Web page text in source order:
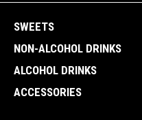
SWEETS
NON-ALCOHOL DRINKS
ALCOHOL DRINKS
ACCESSORIES